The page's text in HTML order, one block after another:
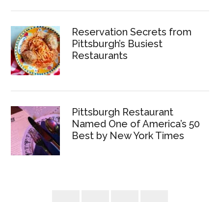
Reservation Secrets from
Pittsburgh’s Busiest
Restaurants
Pittsburgh Restaurant
Named One of America’s 50
Best by New York Times